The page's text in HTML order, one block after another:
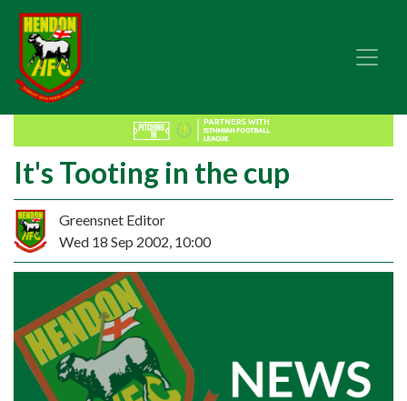
It's Tooting in the cup
Greensnet Editor
Wed 18 Sep 2002, 10:00